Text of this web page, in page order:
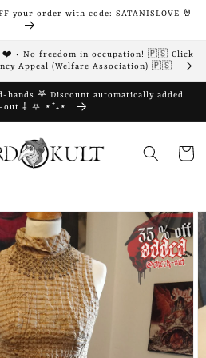
your order with code: SATANISLOVE 🤘
❤️ • No freedom in occupation! 🇵🇸 Click
Appeal (Welfare Association) 🇵🇸
hands 𖤐 Discount automatically added
out ⸸ ⛧ ⋆⁺₊⋆
Cart